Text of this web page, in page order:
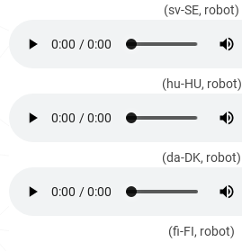
(sv-SE, robot)
(hu-HU, robot)
(da-DK, robot)
(fi-FI, robot)